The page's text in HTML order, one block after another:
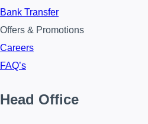
Bank Transfer
Offers & Promotions
Careers
FAQ’s
Head Office